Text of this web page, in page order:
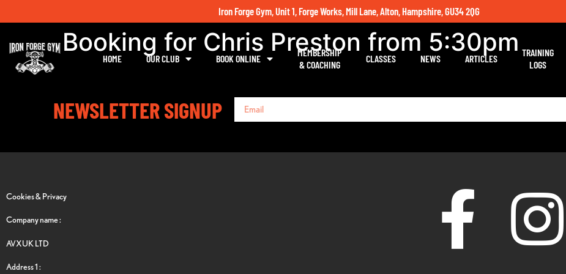
Iron Forge Gym, Unit 1, Forge Works, Mill Lane, Alton, Hampshire, GU34 2QG
HOME OUR CLUB BOOK ONLINE
MEMBERSHIP
& COACHING
CLASSES NEWS ARTICLES
TRAINING
LOGS
Booking for Chris Preston from 5:30pm
NEWSLETTER SIGNUP
Cookies & Privacy
Company name :
AVXUK LTD
Address 1 :